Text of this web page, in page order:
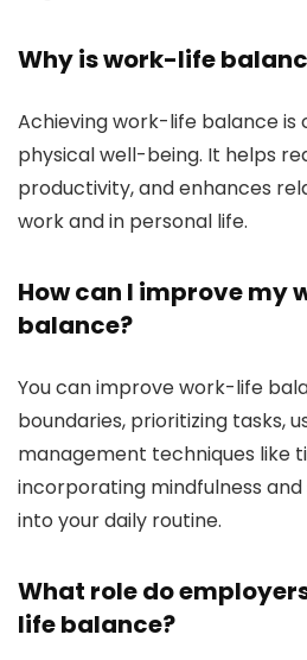
Why is work-life
Achieving work-life balance
physical well-being. It helps
productivity, and enhances
work and in personal life.
How can I improve my
balance?
You can improve work-life
boundaries, prioritizing tasks,
management techniques like
incorporating mindfulness
into your daily routine.
What role do
life balance?